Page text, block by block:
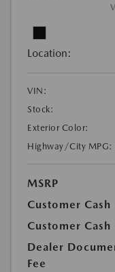
Location:
VIN:
Stock:
Exterior Color:
Highway/City MPG:
MSRP
Customer Cash
Customer Cash
Dealer
Fee